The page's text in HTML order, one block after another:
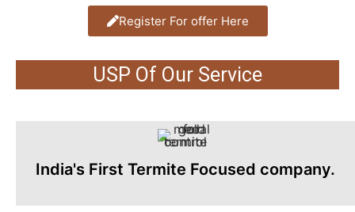
Register For offer Here
USP Of Our Service
India's First Termite Focused company.